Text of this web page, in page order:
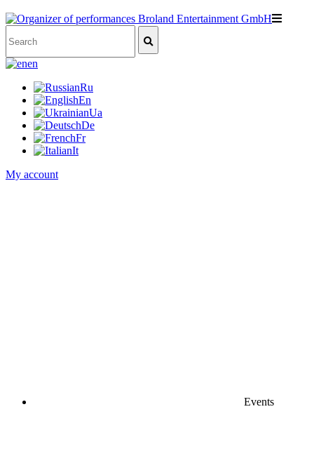
en
Ru
En
Ua
De
Fr
It
My account
Events